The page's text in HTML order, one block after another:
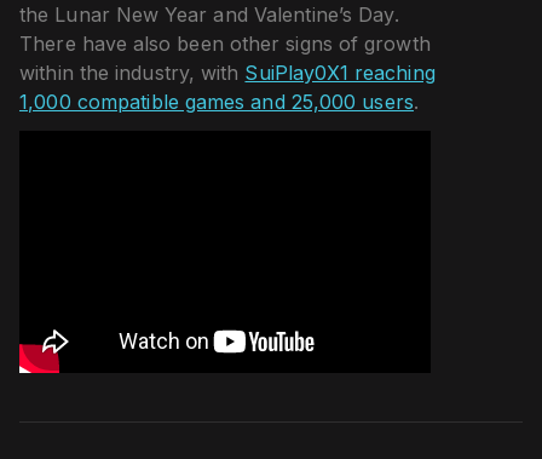
the Lunar New Year and Valentine’s Day.
There have also been other signs of growth
within the industry, with SuiPlay0X1 reaching
1,000 compatible games and 25,000 users.